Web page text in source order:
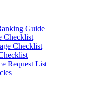
Guide
Checklist
Checklist
Request List